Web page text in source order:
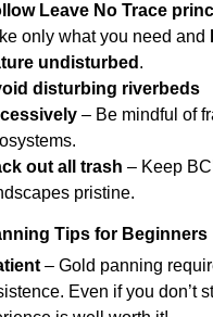
Leave No Trace
only what you need and
undisturbed .
disturbing riverbeds
– Be mindful of
out all trash – Keep
pristine.
Tips for Beginners
– Gold panning
Even if you don’t